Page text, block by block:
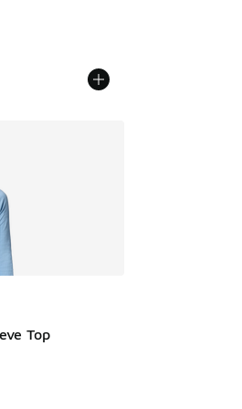
Top
dropped from A$80.00 to